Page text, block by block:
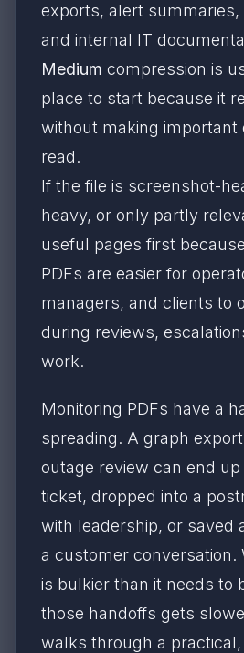
exports, alert
and internal IT
Medium compression is
place to start because it
without making important
read.
If the file is screenshot-
heavy, or only partly
useful pages first
PDFs are easier for
managers, and clients to
during reviews,
work.
Monitoring PDFs have a
spreading. A graph
outage review can end
ticket, dropped into a
with leadership, or saved
a customer conversation.
is bulkier than it needs to
those handoffs gets
walks through a